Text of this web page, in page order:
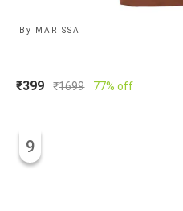
By MARISSA
₹399 ₹1699 77% off
9